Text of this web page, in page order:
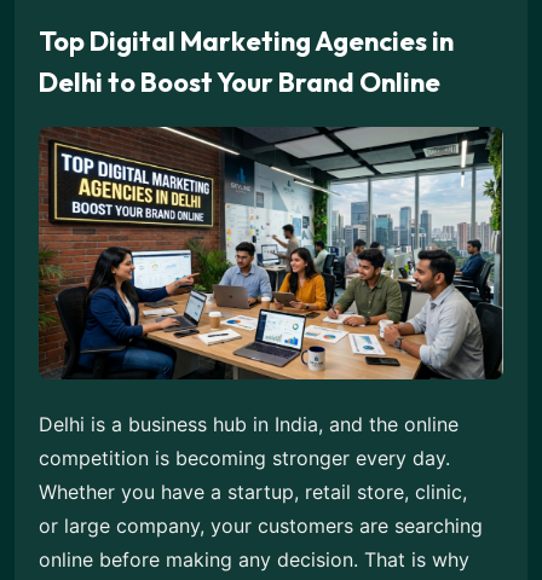
Top Digital Marketing Agencies in
Delhi to Boost Your Brand Online
Delhi is a business hub in India, and the online
competition is becoming stronger every day.
Whether you have a startup, retail store, clinic,
or large company, your customers are searching
online before making any decision. That is why